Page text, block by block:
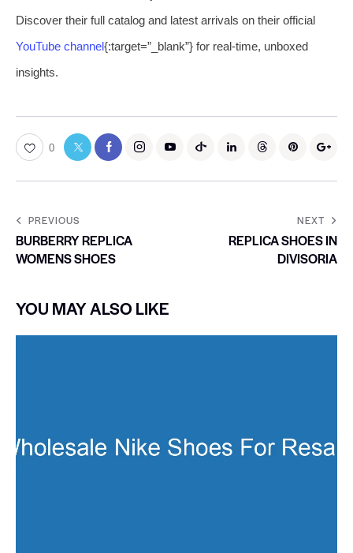
Discover their full catalog and latest arrivals on their official
YouTube channel{:target=”_blank”} for real-time, unboxed
insights.
0
PREVIOUS
BURBERRY REPLICA
WOMENS SHOES
NEXT
REPLICA SHOES IN
DIVISORIA
YOU MAY ALSO LIKE